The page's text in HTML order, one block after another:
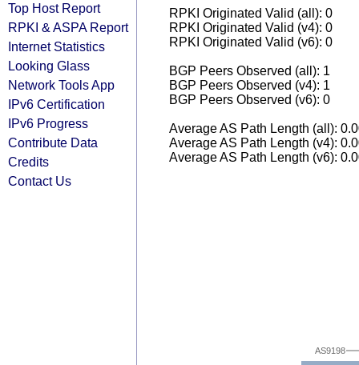
Top Host Report
RPKI & ASPA Report
Internet Statistics
Looking Glass
Network Tools App
IPv6 Certification
IPv6 Progress
Contribute Data
Credits
Contact Us
RPKI Originated Valid (all): 0
RPKI Originated Valid (v4): 0
RPKI Originated Valid (v6): 0
BGP Peers Observed (all): 1
BGP Peers Observed (v4): 1
BGP Peers Observed (v6): 0
Average AS Path Length (all):
Average AS Path Length (v4):
Average AS Path Length (v6):
AS9198